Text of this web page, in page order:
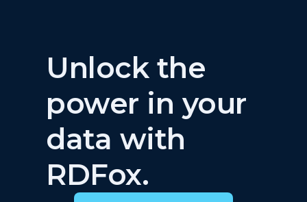
Unlock the
power in your
data with
RDFox.